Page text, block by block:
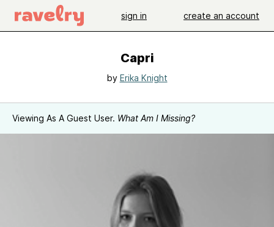
sign in create an account
Capri
by Erika Knight
Viewing As A Guest User. What Am I Missing?